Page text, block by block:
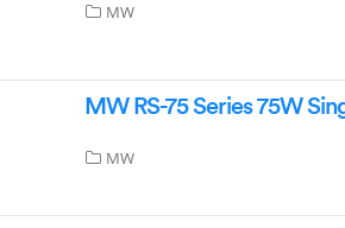
MW
MW RS-75 Series 75W
MW